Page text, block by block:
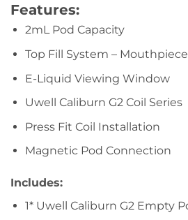
Features:
2mL Pod Capacity
Top Fill System –
E-Liquid Viewing Window
Uwell Caliburn G2 Coil Series
Press Fit Coil Installation
Magnetic Pod Connection
Includes:
1* Uwell Caliburn G2 Empty